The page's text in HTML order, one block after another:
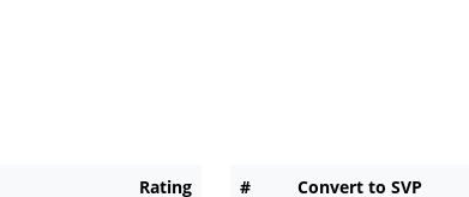
Rating # Convert to SVP